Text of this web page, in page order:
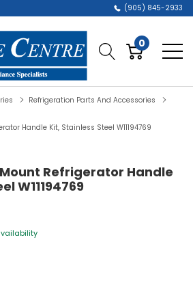
(905) 845-2933
0
Refrigeration Parts And Accessories
Handle Kit, Stainless Steel W11194769
Refrigerator Handle
W11194769